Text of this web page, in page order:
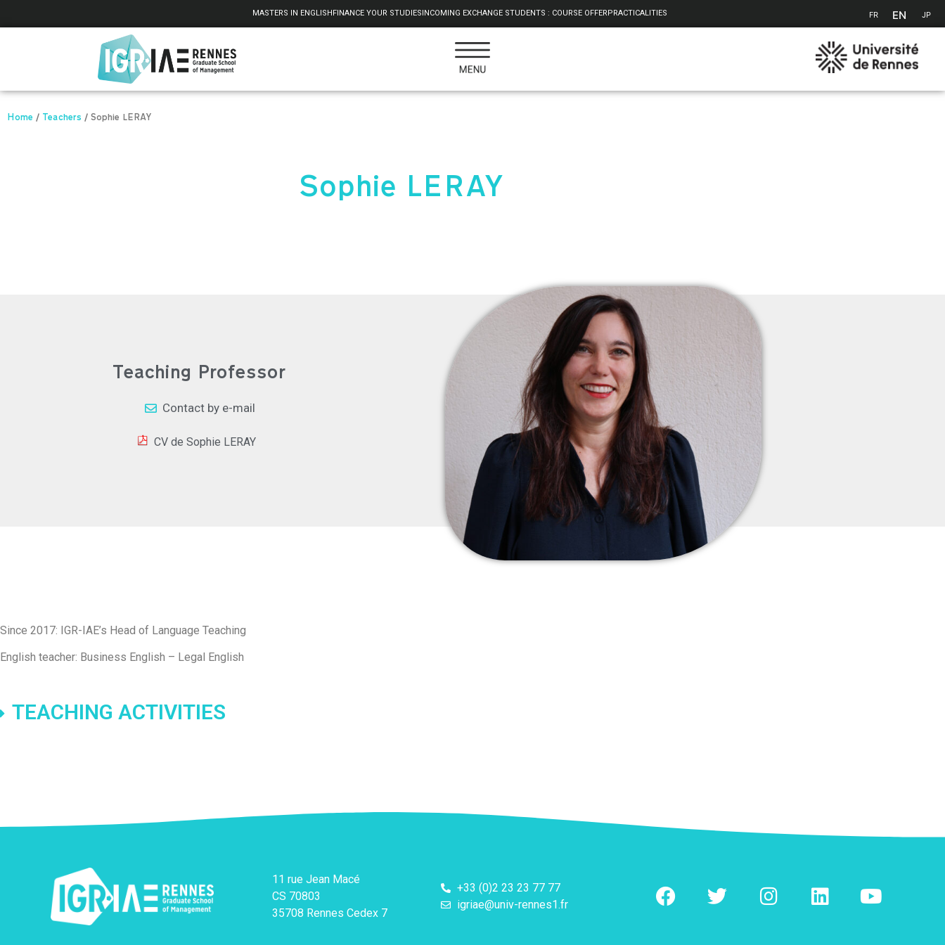
MASTERS IN ENGLISH FINANCE YOUR STUDIES INCOMING EXCHANGE STUDENTS : COURSE OFFERPRACTICALITIES FR EN JP
Home / Teachers / Sophie LERAY
Sophie LERAY
Teaching Professor
Contact by e-mail
CV de Sophie LERAY
Since 2017: IGR-IAE’s Head of Language Teaching
English teacher: Business English – Legal English
TEACHING ACTIVITIES
11 rue Jean Macé
CS 70803
35708 Rennes Cedex 7
+33 (0)2 23 23 77 77
igriae@univ-rennes1.fr